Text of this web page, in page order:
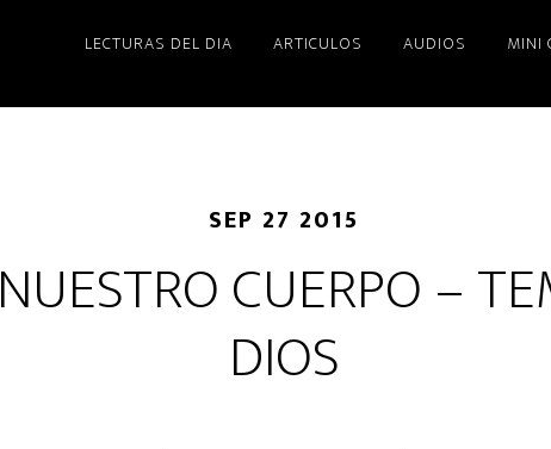
LECTURAS DEL DIA ARTICULOS AUDIOS MINI
SEP 27 2015
CUERPO –
DIOS